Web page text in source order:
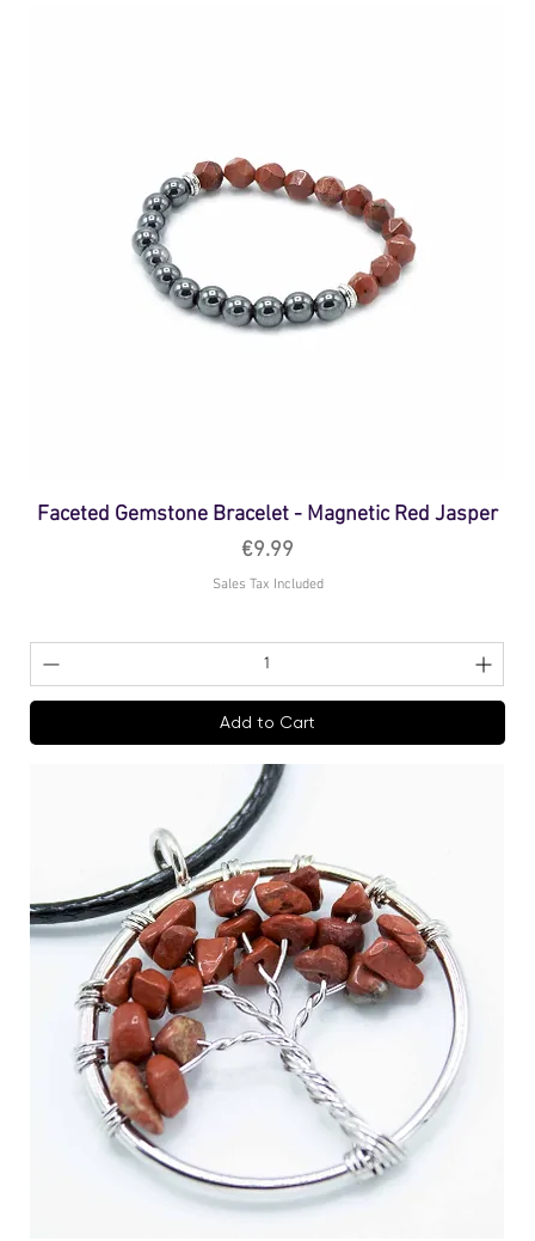
Faceted Gemstone Bracelet - Magnetic Red Jasper
Price
€9.99
Sales Tax Included
Add to Cart